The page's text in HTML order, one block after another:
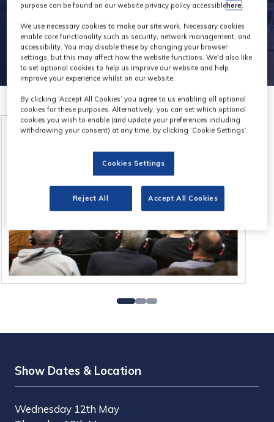
Show Dates & Location
Wednesday 12th May
purpose can be found on our website privacy policy accessiblehere.
We use necessary cookies to make our site work. Necessary cookies
enable core functionality such as security, network management, and
accessibility. You may disable these by changing your browser
settings, but this may affect how the website functions. We'd also like
to set optional cookies to help us improve our website and help
improve your experience whilst on our website.
By clicking ‘Accept All Cookies’ you agree to us enabling all optional
cookies for these purposes. Alternatively, you can set which optional
cookies you wish to enable (and update your preferences including
withdrawing your consent) at any time, by clicking ‘Cookie Settings’.
Cookies Settings
Reject All Accept All Cookies